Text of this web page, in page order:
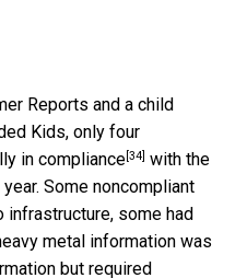
Reports and a child
Kids, only four
in compliance[34] with the
Some noncompliant
infrastructure, some had
metal information was
but required